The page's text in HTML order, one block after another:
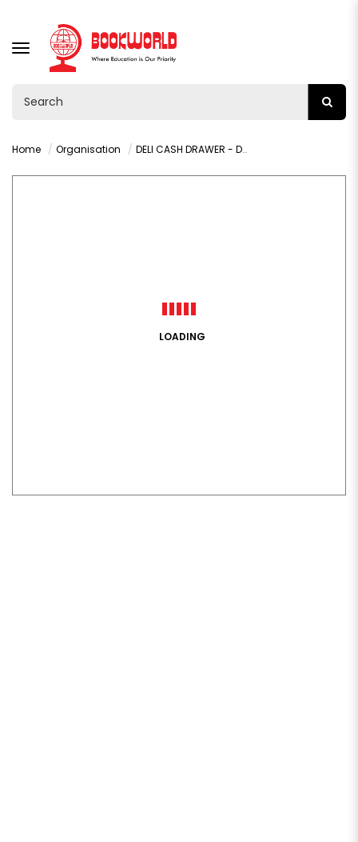
TOGGLE
NAVIGATION
Home Organisation DELI CASH DRAWER - DL405
LOADING